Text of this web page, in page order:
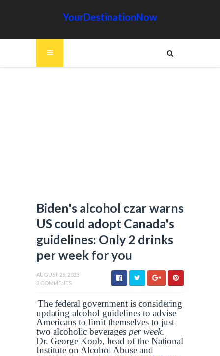
YourDestinationNow
Biden's alcohol czar warns
US could adopt Canada's
guidelines: Only 2 drinks
per week for you
AUGUST 26, 2023
3 COMMENTS
The federal government is considering
updating alcohol guidelines to advise
Americans to limit themselves to just
two alcoholic beverages per week.
Dr. George Koob, head of the National
Institute on Alcohol Abuse and